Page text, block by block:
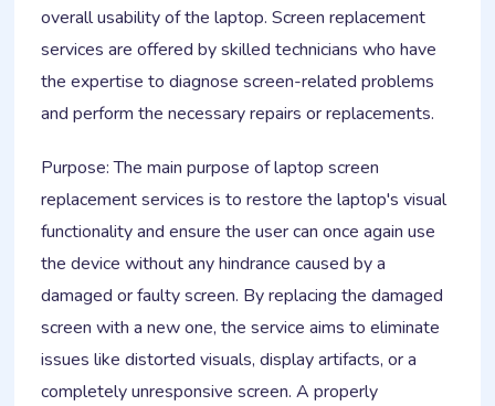
overall usability of the laptop. Screen replacement
services are offered by skilled technicians who have
the expertise to diagnose screen-related problems
and perform the necessary repairs or replacements.
Purpose: The main purpose of laptop screen
replacement services is to restore the laptop's visual
functionality and ensure the user can once again use
the device without any hindrance caused by a
damaged or faulty screen. By replacing the damaged
screen with a new one, the service aims to eliminate
issues like distorted visuals, display artifacts, or a
completely unresponsive screen. A properly